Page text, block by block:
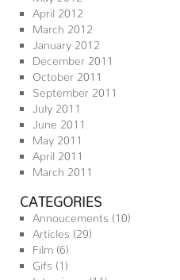
April 2012
March 2012
January 2012
December 2011
October 2011
September 2011
July 2011
June 2011
May 2011
April 2011
March 2011
CATEGORIES
Annoucements (10)
Articles (29)
Film (6)
Gifs (1)
Interviews (11)